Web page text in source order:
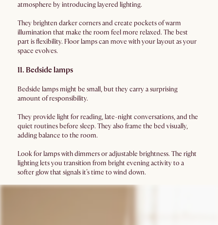
atmosphere by introducing layered lighting.
They brighten darker corners and create pockets of warm
illumination that make the room feel more relaxed. The best
part is flexibility. Floor lamps can move with your layout as your
space evolves.
11. Bedside lamps
Bedside lamps might be small, but they carry a surprising
amount of responsibility.
They provide light for reading, late-night conversations, and the
quiet routines before sleep. They also frame the bed visually,
adding balance to the room.
Look for lamps with dimmers or adjustable brightness. The right
lighting lets you transition from bright evening activity to a
softer glow that signals it’s time to wind down.